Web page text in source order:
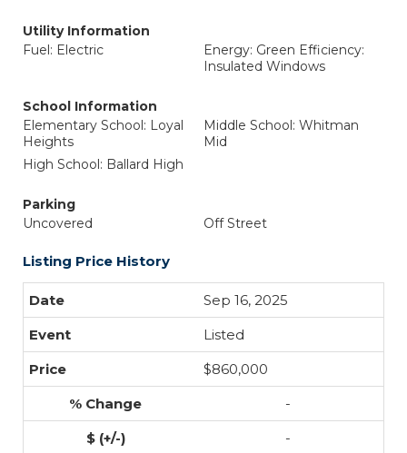
Utility Information
Fuel: Electric
Energy: Green Efficiency:
Insulated Windows
School Information
Elementary School: Loyal
Heights
Middle School: Whitman
Mid
High School: Ballard High
Parking
Uncovered
Off Street
Listing Price History
Sep 16, 2025
Listed
$860,000
-
-